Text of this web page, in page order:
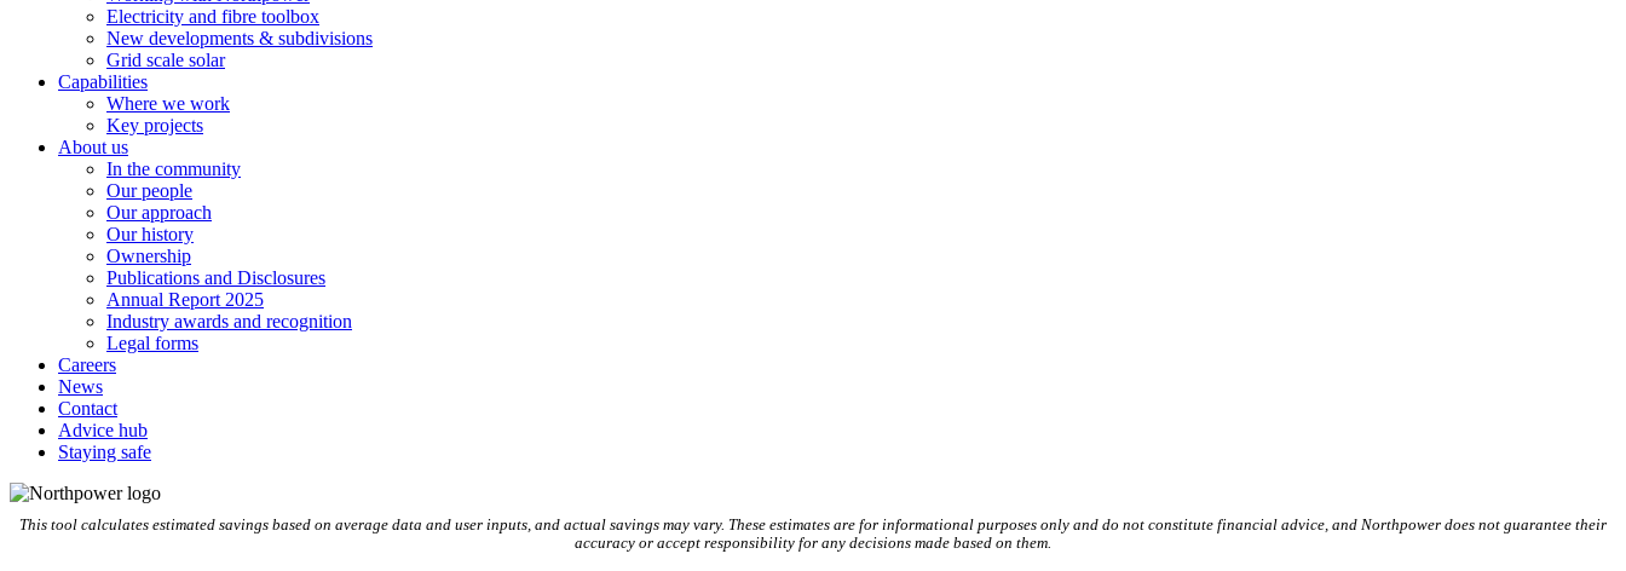
Electricity and fibre toolbox
New developments & subdivisions
Grid scale solar
Capabilities
Where we work
Key projects
About us
In the community
Our people
Our approach
Our history
Ownership
Publications and Disclosures
Annual Report 2025
Industry awards and recognition
Legal forms
Careers
News
Contact
Advice hub
Staying safe
This tool calculates estimated savings based on average data and user inputs, and actual savings may vary. These estimates are for informational purposes only and do not constitute financial advice, and Northpower does not guarantee their
accuracy or accept responsibility for any decisions made based on them.